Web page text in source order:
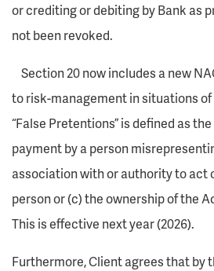
or crediting or debiting by Bank as
not been revoked.
Section 20 now includes a new
to risk-management in situations of
“False Pretentions” is defined as
payment by a person
association with or authority to act
person or (c) the ownership of the
This is effective next year (2026).
Furthermore, Client agrees that by